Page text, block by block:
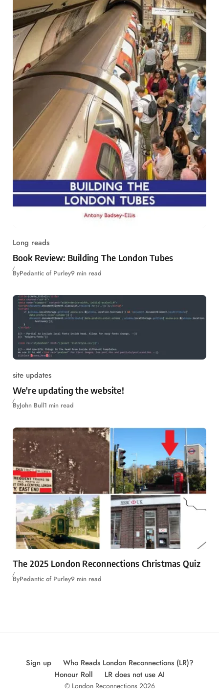
Long reads
Book Review: Building The London Tubes
ByPedantic of Purley9 min read
site updates
We're updating the website!
ByJohn Bull1 min read
The 2025 London Reconnections Christmas Quiz
ByPedantic of Purley9 min read
Sign up
Who Reads London Reconnections (LR)?
Honour Roll
LR does not use AI
© London Reconnections 2026